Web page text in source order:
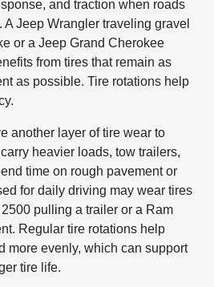
and traction when roads
A Jeep Wrangler traveling gravel
or a Jeep Grand Cherokee
from tires that remain as
as possible. Tire rotations help
another layer of tire wear to
heavier loads, tow trailers,
time on rough pavement or
for daily driving may wear tires
pulling a trailer or a Ram
Regular tire rotations help
more evenly, which can support
tire life.